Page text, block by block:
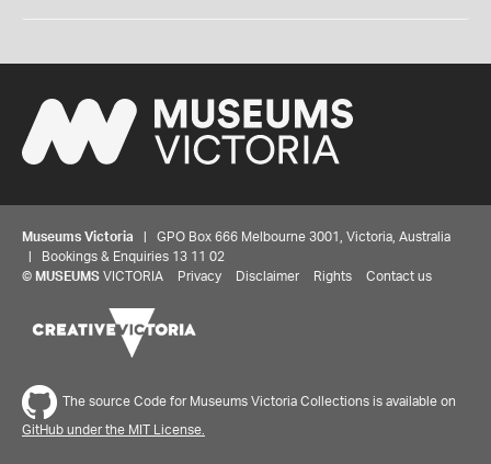
Museums Victoria | GPO Box 666 Melbourne 3001, Victoria, Australia
| Bookings & Enquiries 13 11 02
© MUSEUMS VICTORIA Privacy Disclaimer Rights Contact us
The source Code for Museums Victoria Collections is available on
GitHub under the MIT License.